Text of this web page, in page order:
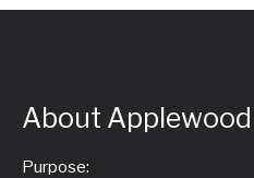
About Applewood
Purpose: